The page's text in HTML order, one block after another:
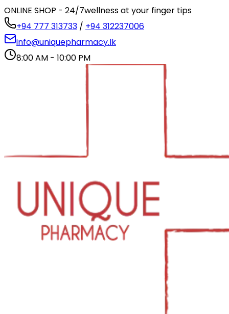
ONLINE SHOP - 24/7wellness at your finger tips
+94 777 313733 / +94 312237006
info@uniquepharmacy.lk
8:00 AM - 10:00 PM